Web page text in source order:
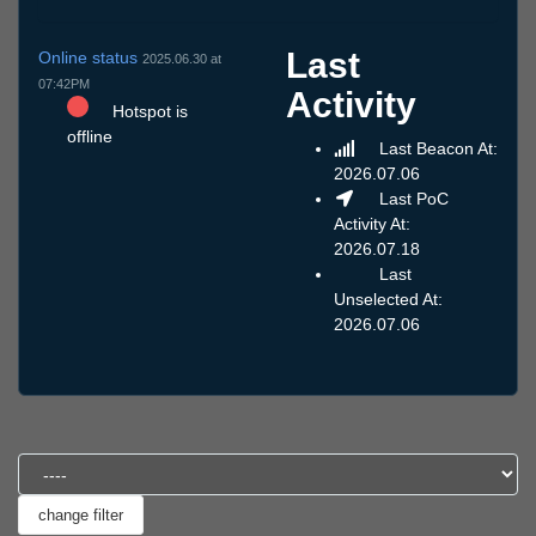
Online status 2025.06.30 at
07:42PM
Hotspot is
offline
Last
Activity
Last Beacon At:
2026.07.06
Last PoC
Activity At:
2026.07.18
Last
Unselected At:
2026.07.06